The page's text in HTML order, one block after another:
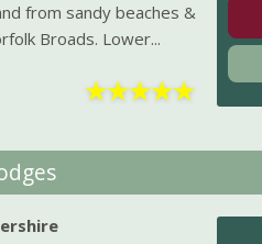
from sandy beaches &
Broads. Lower...
★★★★★